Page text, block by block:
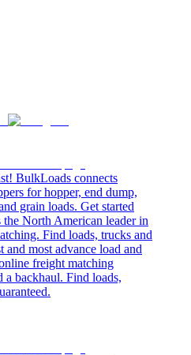
BulkLoads connects
for hopper, end dump,
grain loads. Get started
North American leader in
Find loads, trucks and
and most advance load and
freight matching
backhaul. Find loads,